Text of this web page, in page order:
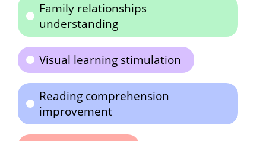
Family relationships
understanding
Visual learning stimulation
Reading comprehension
improvement